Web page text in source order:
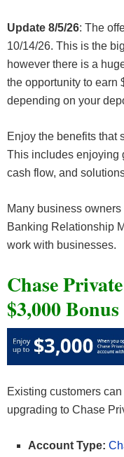
Update 8/5/26: The
10/14/26. This is the
however there is a
the opportunity to earn
depending on your
Enjoy the benefits that
This includes enjoying
cash flow, and
Many business
Banking Relationship
work with businesses.
Chase
$3,000 Bonus
Existing customers
upgrading to Chase
Account Type: